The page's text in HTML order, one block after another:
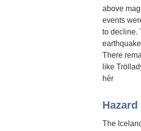
above
events
to decline.
There
like
hér
The